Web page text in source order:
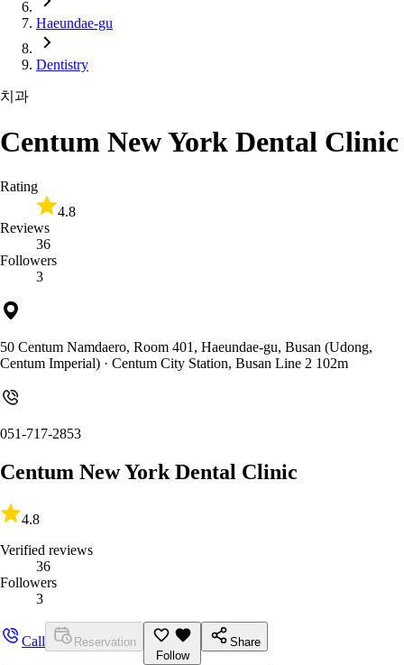
Haeundae-gu
Dentistry
치과
Centum New York Dental Clinic
Rating
4.8
Reviews
36
Followers
3
50 Centum Namdaero, Room 401, Haeundae-gu, Busan (Udong,
Centum Imperial) · Centum City Station, Busan Line 2 102m
051-717-2853
Centum New York Dental Clinic
4.8
Verified reviews
36
Followers
3
Call
Reservation
Follow
Share